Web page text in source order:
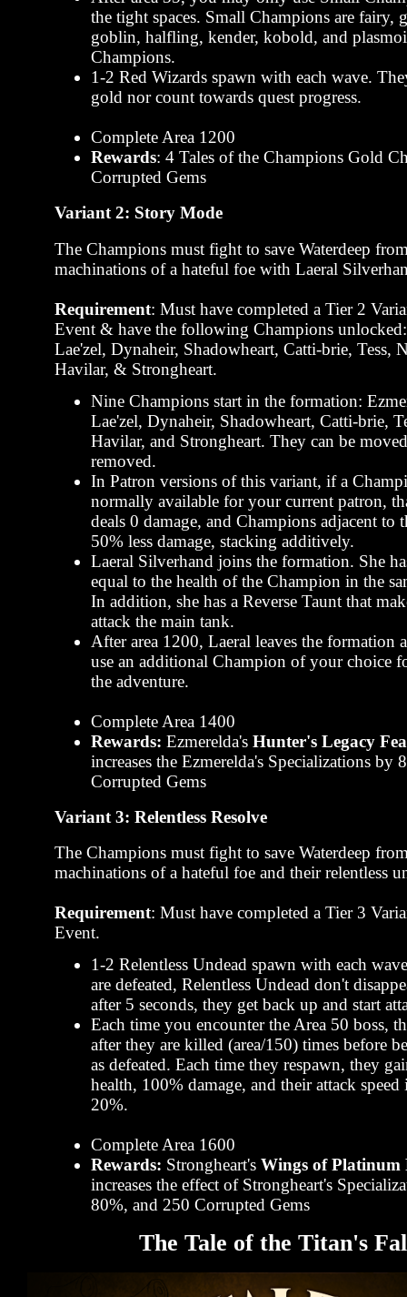
the tight spaces. Small Champions are fairy,
goblin, halfling, kender, kobold, and
Champions.
1-2 Red Wizards spawn with each wave.
gold nor count towards quest progress.
Complete Area 1200
Rewards: 4 Tales of the Champions Gold
Corrupted Gems
Variant 2: Story Mode
The Champions must fight to save Waterdeep
machinations of a hateful foe with Laeral
Requirement: Must have completed a Tier 2
Event & have the following Champions
Lae'zel, Dynaheir, Shadowheart, Catti-brie, Tess,
Havilar, & Strongheart.
Nine Champions start in the formation:
Lae'zel, Dynaheir, Shadowheart, Catti-brie,
Havilar, and Strongheart. They can be
removed.
In Patron versions of this variant, if a
normally available for your current patron,
deals 0 damage, and Champions adjacent to
50% less damage, stacking additively.
Laeral Silverhand joins the formation. She
equal to the health of the Champion in the
In addition, she has a Reverse Taunt that
attack the main tank.
After area 1200, Laeral leaves the formation
use an additional Champion of your choice
the adventure.
Complete Area 1400
Rewards: Ezmerelda's Hunter's Legacy
increases the Ezmerelda's Specializations by
Corrupted Gems
Variant 3: Relentless Resolve
The Champions must fight to save Waterdeep
machinations of a hateful foe and their relentless
Requirement: Must have completed a Tier 3
Event.
1-2 Relentless Undead spawn with each
are defeated, Relentless Undead don't
after 5 seconds, they get back up and start
Each time you encounter the Area 50 boss,
after they are killed (area/150) times before
as defeated. Each time they respawn, they
health, 100% damage, and their attack speed
20%.
Complete Area 1600
Rewards: Strongheart's Wings of Platinum
increases the effect of Strongheart's
80%, and 250 Corrupted Gems
The Tale of the Titan's